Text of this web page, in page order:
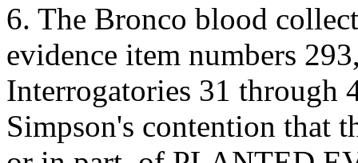
6. The Bronco blood
evidence item numbers
Interrogatories 31 through
Simpson's contention that